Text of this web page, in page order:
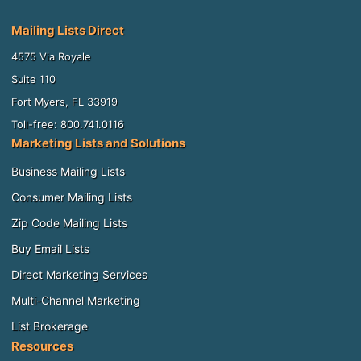
Mailing Lists Direct
4575 Via Royale
Suite 110
Fort Myers, FL 33919
Toll-free: 800.741.0116
Marketing Lists and Solutions
Business Mailing Lists
Consumer Mailing Lists
Zip Code Mailing Lists
Buy Email Lists
Direct Marketing Services
Multi-Channel Marketing
List Brokerage
Resources